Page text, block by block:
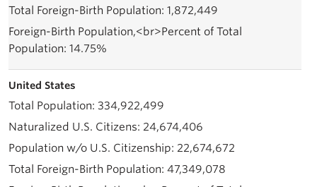
1,872,449
14.75%
United States
334,922,499
24,674,406
22,674,672
47,349,078